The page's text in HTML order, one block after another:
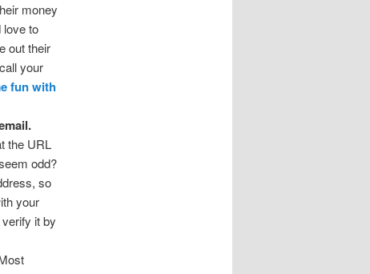
money
love to
out their
your
fun with
the URL
odd?
so
your
it by